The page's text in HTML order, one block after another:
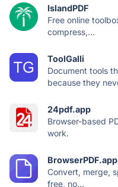
IslandPDF
Free online
compress,...
ToolGalli
Document tools
because they
24pdf.app
Browser-based
work.
BrowserPDF.app
Convert, merge,
free, no...